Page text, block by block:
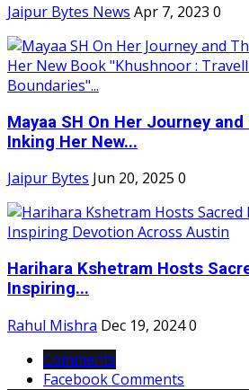
Jaipur Bytes News Apr 7, 2023 0
Mayaa SH On Her Journey
Inking Her New...
Jaipur Bytes Jun 20, 2025 0
Harihara Kshetram Hosts
Inspiring...
Rahul Mishra Dec 19, 20240
Comments
Facebook Comments